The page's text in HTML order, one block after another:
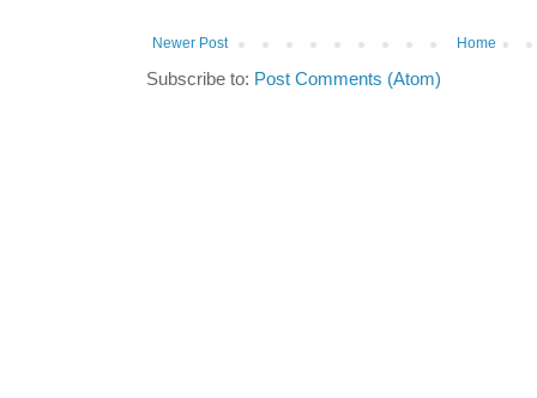
Newer Post Home
Subscribe to: Post Comments (Atom)